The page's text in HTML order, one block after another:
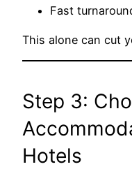
Fast
This alone can cut
Step 3:
Hotels